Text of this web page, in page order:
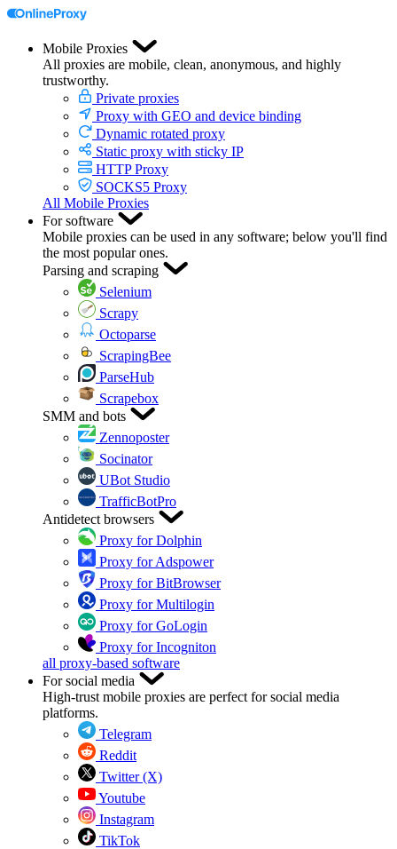
Mobile Proxies
All proxies are mobile, clean, anonymous, and highly
trustworthy.
Private proxies
Proxy with GEO and device binding
Dynamic rotated proxy
Static proxy with sticky IP
HTTP Proxy
SOCKS5 Proxy
All Mobile Proxies
For software
Mobile proxies can be used in any software; below you'll find
the most popular ones.
Parsing and scraping
Selenium
Scrapy
Octoparse
ScrapingBee
ParseHub
Scrapebox
SMM and bots
Zennoposter
Socinator
UBot Studio
TrafficBotPro
Antidetect browsers
Proxy for Dolphin
Proxy for Adspower
Proxy for BitBrowser
Proxy for Multilogin
Proxy for GoLogin
Proxy for Incogniton
all proxy-based software
For social media
High-trust mobile proxies are perfect for social media
platforms.
Telegram
Reddit
Twitter (X)
Youtube
Instagram
TikTok